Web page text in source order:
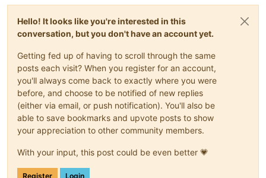
Hello! It looks like you're interested in this
conversation, but you don't have an account yet.
Getting fed up of having to scroll through the same
posts each visit? When you register for an account,
you'll always come back to exactly where you were
before, and choose to be notified of new replies
(either via email, or push notification). You'll also be
able to save bookmarks and upvote posts to show
your appreciation to other community members.
With your input, this post could be even better 💗
Register Login